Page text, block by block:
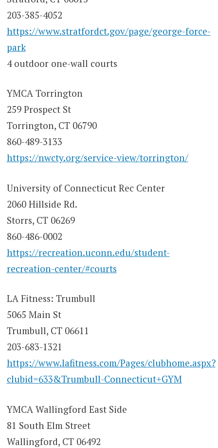
203-385-4052
https://www.stratfordct.gov/page/george-force-
park
4 outdoor one-wall courts
YMCA Torrington
259 Prospect St
Torrington, CT 06790
860-489-3133
https://nwcty.org/service-view/torrington/
University of Connecticut Rec Center
2060 Hillside Rd.
Storrs, CT 06269
860-486-0002
https://recreation.uconn.edu/student-
recreation-center/#courts
LA Fitness: Trumbull
5065 Main St
Trumbull, CT 06611
203-683-1321
https://www.lafitness.com/Pages/clubhome.aspx?
clubid=633&Trumbull-Connecticut+GYM
YMCA Wallingford East Side
81 South Elm Street
Wallingford, CT 06492